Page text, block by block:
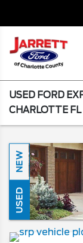
USED FORD
CHARLOTTE FL
NEW
USED